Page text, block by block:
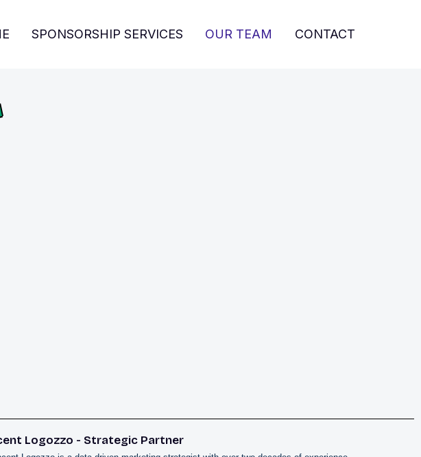
SPONSORSHIP SERVICES OUR TEAM CONTACT
Logozzo - Strategic Partner